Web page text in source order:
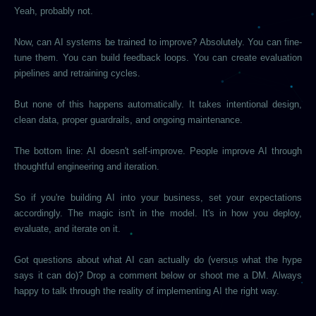
Yeah, probably not.
Now, can AI systems be trained to improve? Absolutely. You can fine-
tune them. You can build feedback loops. You can create evaluation
pipelines and retraining cycles.
But none of this happens automatically. It takes intentional design,
clean data, proper guardrails, and ongoing maintenance.
The bottom line: AI doesn't self-improve. People improve AI through
thoughtful engineering and iteration.
So if you're building AI into your business, set your expectations
accordingly. The magic isn't in the model. It's in how you deploy,
evaluate, and iterate on it.
Got questions about what AI can actually do (versus what the hype
says it can do)? Drop a comment below or shoot me a DM. Always
happy to talk through the reality of implementing AI the right way.